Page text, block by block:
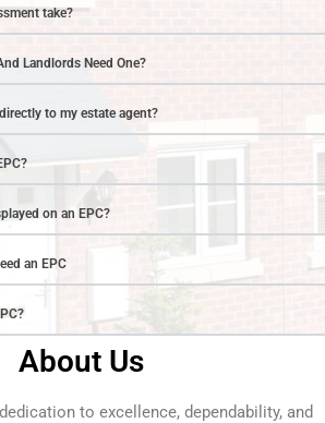
take?
Landlords Need One?
to my estate agent?
on an EPC?
an EPC
About Us
to excellence, dependability, and